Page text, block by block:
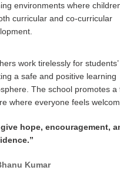
environments where
curricular and co-curricular
work tirelessly for students’
a safe and positive learning
The school promotes a
where everyone feels
give hope, encouragement,
Kumar